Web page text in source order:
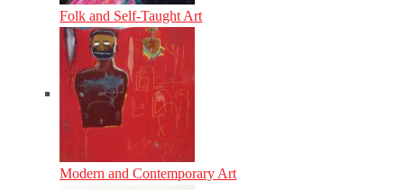
Folk and Self-Taught Art
Modern and Contemporary Art